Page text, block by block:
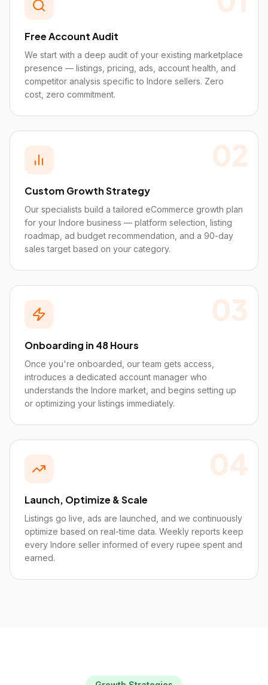
Free Account Audit
We start with a deep audit of your existing marketplace
presence — listings, pricing, ads, account health, and
competitor analysis specific to Indore sellers. Zero
cost, zero commitment.
02
Custom Growth Strategy
Our specialists build a tailored eCommerce growth plan
for your Indore business — platform selection, listing
roadmap, ad budget recommendation, and a 90-day
sales target based on your category.
03
Onboarding in 48 Hours
Once you're onboarded, our team gets access,
introduces a dedicated account manager who
understands the Indore market, and begins setting up
or optimizing your listings immediately.
04
Launch, Optimize & Scale
Listings go live, ads are launched, and we continuously
optimize based on real-time data. Weekly reports keep
every Indore seller informed of every rupee spent and
earned.